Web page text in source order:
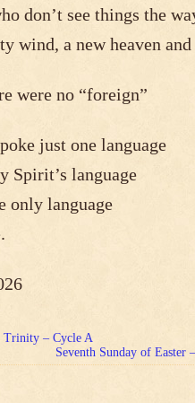
see things the way
wind, a new heaven
were no “foreign”
just one language
Spirit’s
only language
Trinity – Cycle A
Seventh Sunday of Easter